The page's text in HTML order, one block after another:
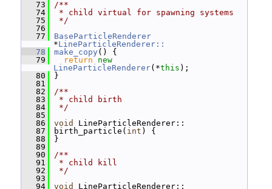
   73
/**
   74
* child virtual for spawning systems
   75
*/
   76
   77
BaseParticleRenderer
*LineParticleRenderer::
   78
make_copy () {
   79
return
new
LineParticleRenderer(*this );
   80
}
   81
   82
/**
   83
* child birth
   84
*/
   85
   86
void
LineParticleRenderer::
   87
birth_particle( int ) {
   88
}
   89
   90
/**
   91
* child kill
   92
*/
   93
   94
void
LineParticleRenderer::